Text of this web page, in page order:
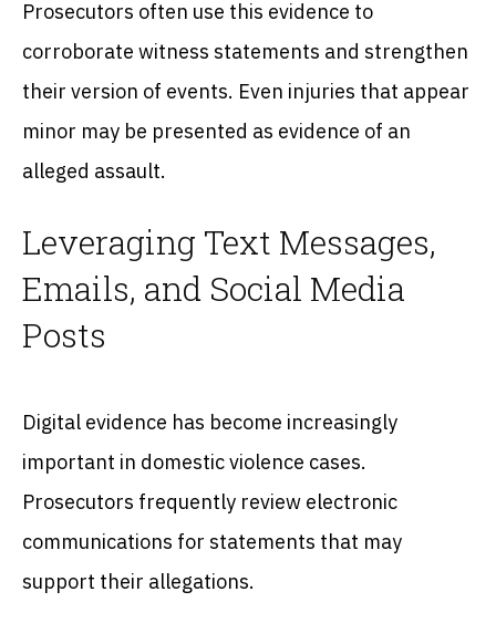
Prosecutors often use this evidence to
corroborate witness statements and strengthen
their version of events. Even injuries that appear
minor may be presented as evidence of an
alleged assault.
Leveraging Text Messages,
Emails, and Social Media
Posts
Digital evidence has become increasingly
important in domestic violence cases.
Prosecutors frequently review electronic
communications for statements that may
support their allegations.